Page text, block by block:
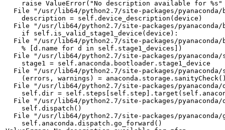
raise ValueError("No description available for %s"
File "/usr/lib64/python2.7/site-packages/
    description = self.device_description(device)
File "/usr/lib64/python2.7/site-packages/
    if self.is_valid_stage1_device(device):
File "/usr/lib64/python2.7/site-packages/
    % [d.name for d in self.stage1_devices])
File "/usr/lib64/python2.7/site-packages/
    stage1 = self.anaconda.bootloader.stage1_device
File "/usr/lib64/python2.7/site-packages/
(errors, warnings) =
File "/usr/lib64/python2.7/site-packages/
self.dir =
File "/usr/lib64/python2.7/site-packages/
    self.dispatch()
File "/usr/lib64/python2.7/site-packages/
    self.anaconda.dispatch.go_forward()